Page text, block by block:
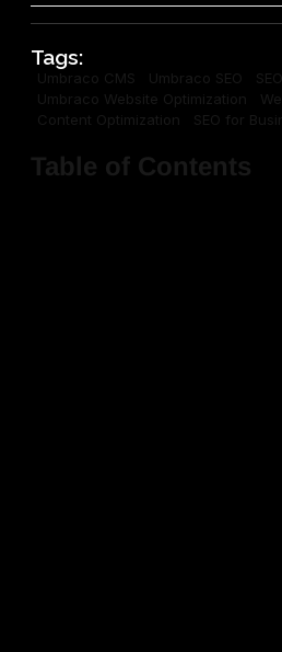
Tags:
Umbraco CMS Umbraco SEO
Umbraco Website Optimization
Content Optimization
SEO for
Table of Contents